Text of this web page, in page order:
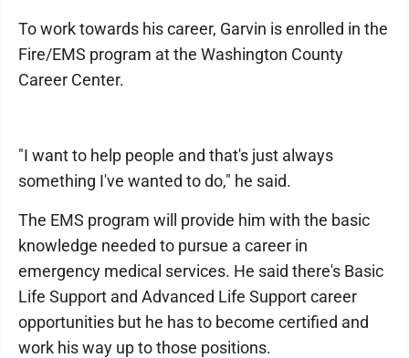
To work towards his career, Garvin is enrolled in the
Fire/EMS program at the Washington County
Career Center.
"I want to help people and that's just always
something I've wanted to do," he said.
The EMS program will provide him with the basic
knowledge needed to pursue a career in
emergency medical services. He said there's Basic
Life Support and Advanced Life Support career
opportunities but he has to become certified and
work his way up to those positions.